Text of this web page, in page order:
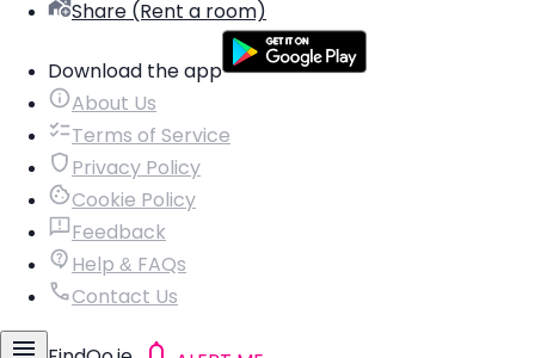
Share (Rent a room)
Download the app
About Us
Terms of Service
Privacy Policy
Cookie Policy
Feedback
Help & FAQs
Contact Us